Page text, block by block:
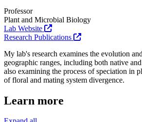
Professor
Plant and Microbial Biology
Lab Website
Research Publications
My lab's research examines the evolution
geographic ranges, including both native
also examining the process of speciation in
of floral and mating system divergence.
Learn more